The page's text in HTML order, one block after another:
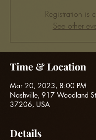
Registration is
See other
Time & Location
Mar 20, 2023, 8:00 PM
Nashville, 917 Woodland
37206, USA
Details